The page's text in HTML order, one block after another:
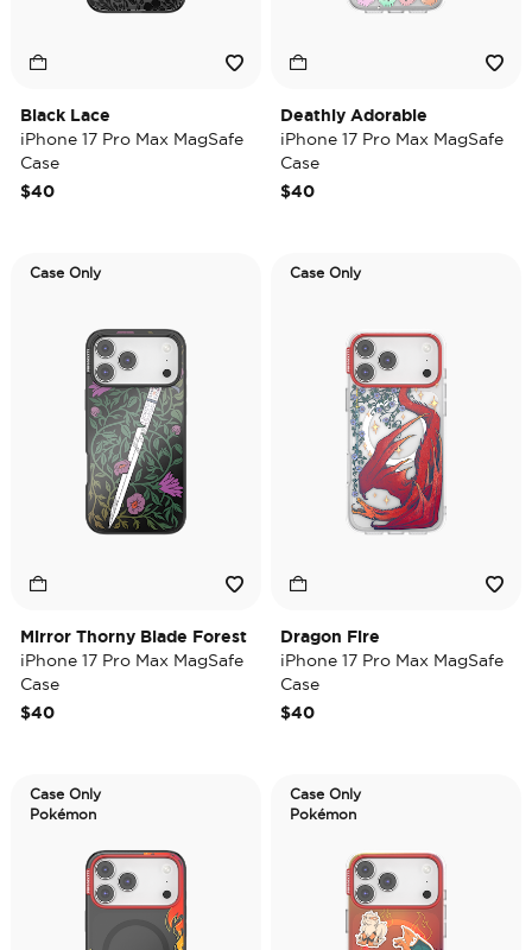
Black Lace
iPhone 17 Pro Max MagSafe
Case
$40
Deathly Adorable
iPhone 17 Pro Max MagSafe
Case
$40
Case Only
Mirror Thorny Blade Forest
iPhone 17 Pro Max MagSafe
Case
$40
Case Only
Dragon Fire
iPhone 17 Pro Max MagSafe
Case
$40
Case Only
Pokémon
Case Only
Pokémon